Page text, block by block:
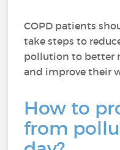
COPD patients
take steps to
pollution to better
and improve their
How to
from